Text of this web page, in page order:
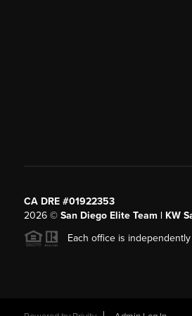
CA DRE #01922353
2026© San Diego Elite Team | KW
Each office is